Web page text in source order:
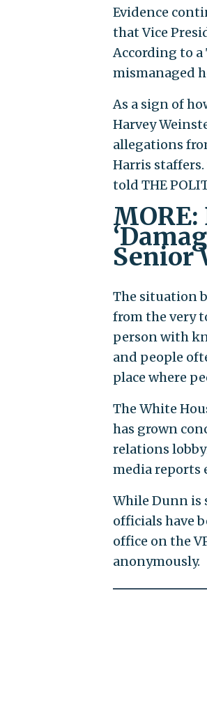
Evidence
that Vice
According to a
mismanaged
As a sign of
Harvey
allegations
Harris
told THE
Senior
The situation
from the very
person with
and people
place where
The White
has grown
relations
media reports
While Dunn is
officials have
office on the
anonymously.